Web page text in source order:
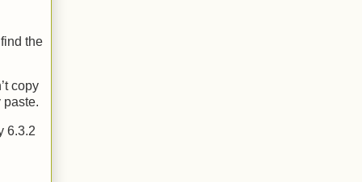
the
copy
paste.
6.3.2